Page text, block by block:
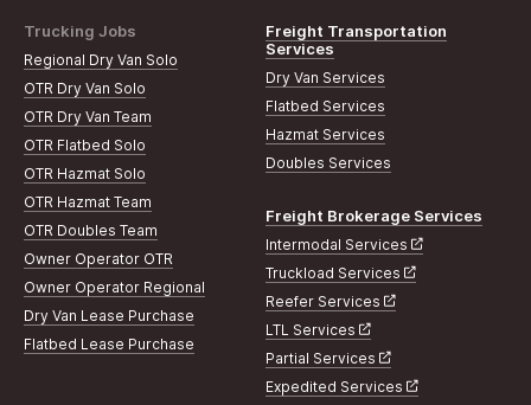
Trucking Jobs
Regional Dry Van Solo
OTR Dry Van Solo
OTR Dry Van Team
OTR Flatbed Solo
OTR Hazmat Solo
OTR Hazmat Team
OTR Doubles Team
Owner Operator OTR
Owner Operator Regional
Dry Van Lease Purchase
Flatbed Lease Purchase
Freight Transportation
Services
Dry Van Services
Flatbed Services
Hazmat Services
Doubles Services
Freight Brokerage Services
Intermodal Services
Truckload Services
Reefer Services
LTL Services
Partial Services
Expedited Services